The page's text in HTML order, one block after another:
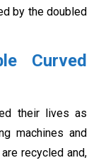
by the doubled
Curved
their lives as
machines and
recycled and,